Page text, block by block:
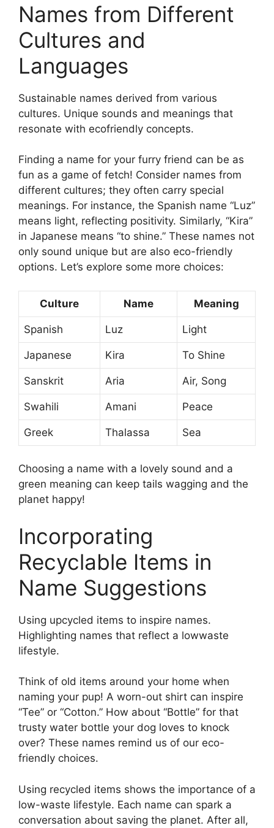
Names from Different
Cultures and
Languages
Sustainable names derived from various
cultures. Unique sounds and meanings that
resonate with ecofriendly concepts.
Finding a name for your furry friend can be as
fun as a game of fetch! Consider names from
different cultures; they often carry special
meanings. For instance, the Spanish name “Luz”
means light, reflecting positivity. Similarly, “Kira”
in Japanese means “to shine.” These names not
only sound unique but are also eco-friendly
options. Let’s explore some more choices:
Culture Name Meaning
Spanish Luz Light
Japanese Kira To Shine
Sanskrit Aria Air, Song
Swahili Amani Peace
Greek Thalassa Sea
Choosing a name with a lovely sound and a
green meaning can keep tails wagging and the
planet happy!
Incorporating
Recyclable Items in
Name Suggestions
Using upcycled items to inspire names.
Highlighting names that reflect a lowwaste
lifestyle.
Think of old items around your home when
naming your pup! A worn-out shirt can inspire
“Tee” or “Cotton.” How about “Bottle” for that
trusty water bottle your dog loves to knock
over? These names remind us of our eco-
friendly choices.
Using recycled items shows the importance of a
low-waste lifestyle. Each name can spark a
conversation about saving the planet. After all,